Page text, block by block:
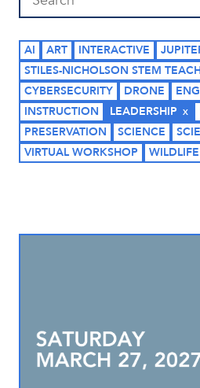
AI ART INTERACTIVE
STILES-NICHOLSON STEM
CYBERSECURITY
DRONE
INSTRUCTION
LEADERSHIP
PRESERVATION
SCIENCE
VIRTUAL WORKSHOP
WILDLIFE